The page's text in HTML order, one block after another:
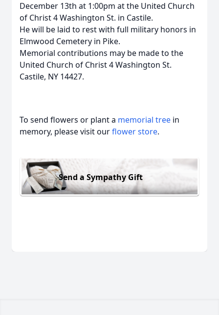
December 13th at 1:00pm at the United Church
of Christ 4 Washington St. in Castile.
He will be laid to rest with full military honors in
Elmwood Cemetery in Pike.
Memorial contributions may be made to the
United Church of Christ 4 Washington St.
Castile, NY 14427.
To send flowers or plant a memorial tree in
memory, please visit ourflower store.
Send a Sympathy Gift